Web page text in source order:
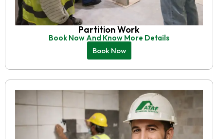
Partition Work
Book Now And Know More Details
Book Now